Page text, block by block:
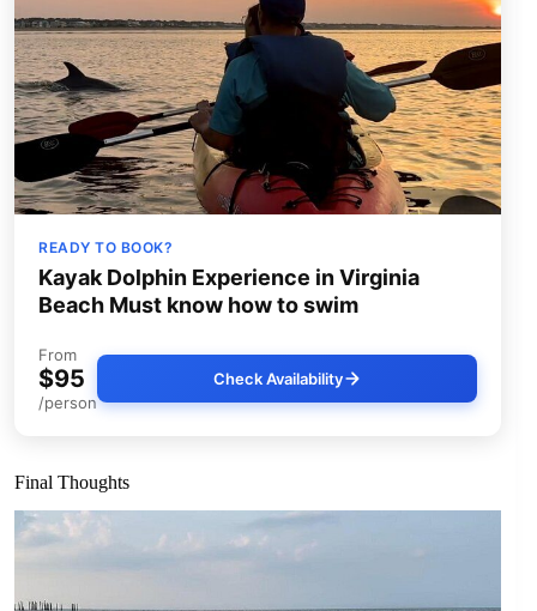
READY TO BOOK?
Kayak Dolphin Experience in Virginia
Beach Must know how to swim
From
$95
/person
Check Availability
Final Thoughts